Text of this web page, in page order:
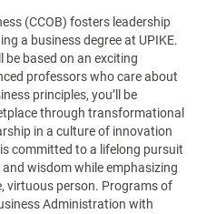
(CCOB) fosters leadership
a business degree at UPIKE.
be based on an exciting
professors who care about
principles, you’ll be
through transformational
in a culture of innovation
committed to a lifelong pursuit
wisdom while emphasizing
virtuous person. Programs of
Administration with